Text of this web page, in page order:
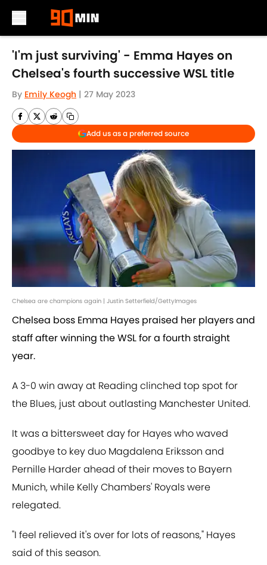
Skip to main content
'I'm just surviving' - Emma Hayes on
Chelsea's fourth successive WSL title
By Emily Keogh | 27 May 2023
Add us as a preferred source
Chelsea are champions again | Justin Setterfield/GettyImages
Chelsea boss Emma Hayes praised her players and
staff after winning the WSL for a fourth straight
year.
A 3-0 win away at Reading clinched top spot for
the Blues, just about outlasting Manchester United.
It was a bittersweet day for Hayes who waved
goodbye to key duo Magdalena Eriksson and
Pernille Harder ahead of their moves to Bayern
Munich, while Kelly Chambers' Royals were
relegated.
"I feel relieved it's over for lots of reasons," Hayes
said of this season.